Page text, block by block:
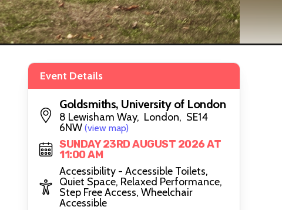
Event Details
Goldsmiths, University of London
8 Lewisham Way, London, SE14
6NW (view map)
SUNDAY 23RD AUGUST 2026 AT
11:00 AM
Accessibility - Accessible Toilets,
Quiet Space, Relaxed Performance,
Step Free Access, Wheelchair
Accessible